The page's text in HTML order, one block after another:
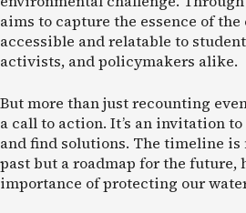
aims to capture the essence of
accessible and relatable to
activists, and policymakers alike.
But more than just recounting
a call to action. It’s an invitation
and find solutions. The timeline is
past but a roadmap for the
importance of protecting our